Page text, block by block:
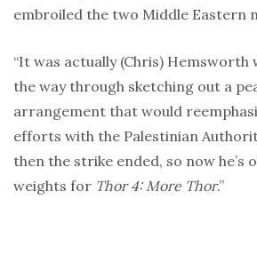
embroiled the two Middle Eastern
“It was actually (Chris) Hemsworth
the way through sketching out a
arrangement that would
efforts with the Palestinian
then the strike ended, so now
weights for Thor 4: More Thor.”